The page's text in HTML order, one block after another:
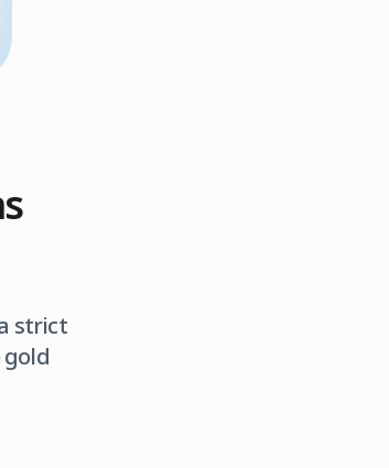
strict